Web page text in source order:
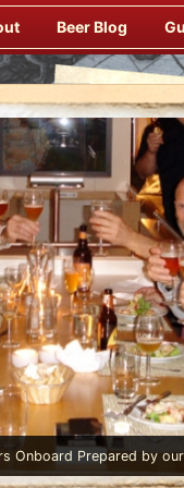
Beer Blog
Onboard Prepared by